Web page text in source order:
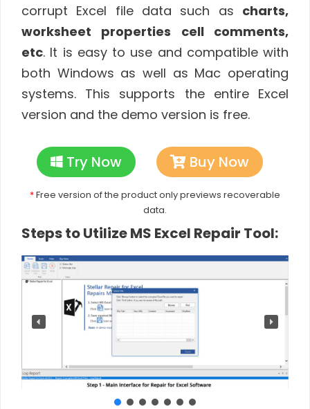
corrupt Excel file data such as charts,
worksheet properties cell comments,
etc. It is easy to use and compatible with
both Windows as well as Mac operating
systems. This supports the entire Excel
version and the demo version is free.
Try Now Buy Now
*Free version of the product only previews recoverable
data.
Steps to Utilize MS Excel Repair Tool: